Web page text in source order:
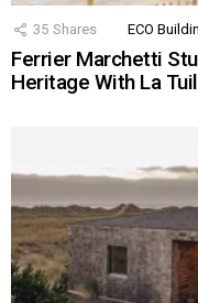
35 Shares ECO
Ferrier Marchetti
Heritage With La